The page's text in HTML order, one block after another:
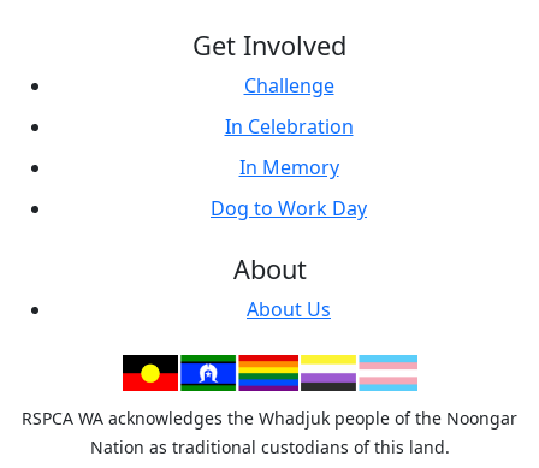
Get Involved
Challenge
In Celebration
In Memory
Dog to Work Day
About
About Us
RSPCA WA acknowledges the Whadjuk people of the Noongar
Nation as traditional custodians of this land.